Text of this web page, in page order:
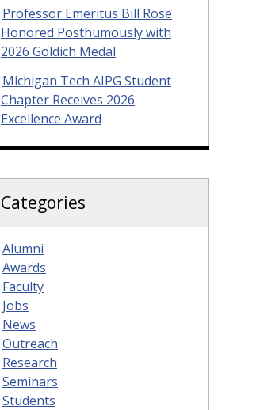
Professor Emeritus Bill Rose
Honored Posthumously with
2026 Goldich Medal
Michigan Tech AIPG Student
Chapter Receives 2026
Excellence Award
Categories
Alumni
Awards
Faculty
Jobs
News
Outreach
Research
Seminars
Students